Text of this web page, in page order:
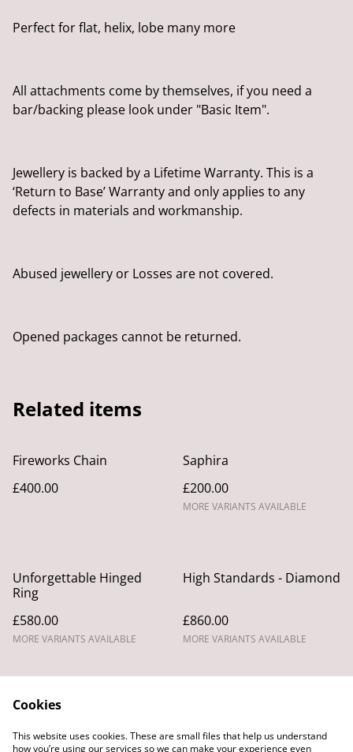
Perfect for flat, helix, lobe many more
All attachments come by themselves, if you need a
bar/backing please look under "Basic Item".
Jewellery is backed by a Lifetime Warranty. This is a
‘Return to Base’ Warranty and only applies to any
defects in materials and workmanship.
Abused jewellery or Losses are not covered.
Opened packages cannot be returned.
Related items
Fireworks Chain
£400.00
Saphira
£200.00
MORE VARIANTS AVAILABLE
Unforgettable Hinged
Ring
£580.00
MORE VARIANTS AVAILABLE
High Standards - Diamond
£860.00
MORE VARIANTS AVAILABLE
Cookies
This website uses cookies. These are small files that help us understand
how you’re using our services so we can make your experience even